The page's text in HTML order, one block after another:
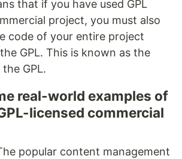
that if you have used GPL
project, you must also
code of your entire project
GPL. This is known as the
GPL.
real-world examples of
licensed commercial
popular content management